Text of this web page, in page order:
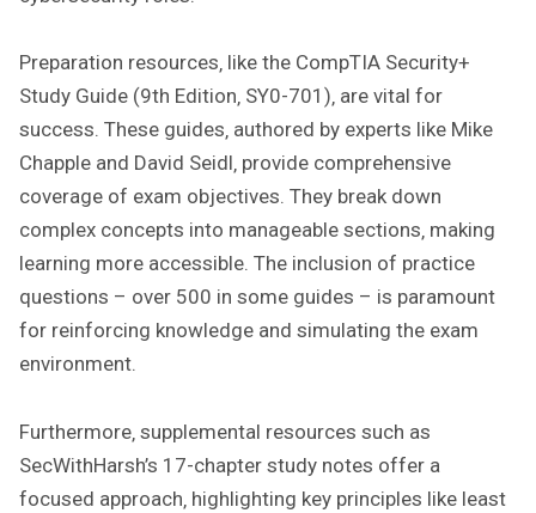
Preparation resources‚ like the CompTIA Security+
Study Guide (9th Edition‚ SY0-701)‚ are vital for
success. These guides‚ authored by experts like Mike
Chapple and David Seidl‚ provide comprehensive
coverage of exam objectives. They break down
complex concepts into manageable sections‚ making
learning more accessible. The inclusion of practice
questions – over 500 in some guides – is paramount
for reinforcing knowledge and simulating the exam
environment.
Furthermore‚ supplemental resources such as
SecWithHarsh’s 17-chapter study notes offer a
focused approach‚ highlighting key principles like least